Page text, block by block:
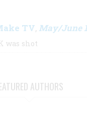
TV, May/June
was shot
AUTHORS